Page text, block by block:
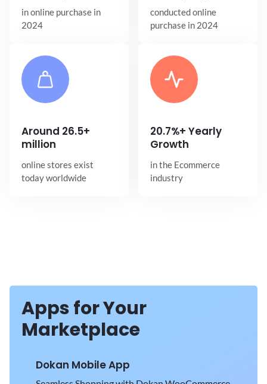
in online purchase in
2024
conducted online
purchase in 2024
Around 26.5+
million
online stores exist
today worldwide
20.7%+ Yearly
Growth
in the Ecommerce
industry
Apps for Your
Marketplace
Dokan Mobile App